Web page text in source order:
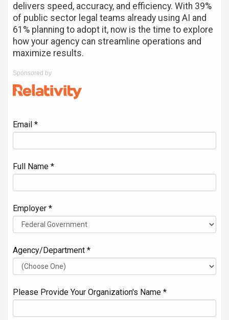
delivers speed, accuracy, and efficiency. With 39%
of public sector legal teams already using AI and
61% planning to adopt it, now is the time to explore
how your agency can streamline operations and
maximize results.
Sponsored by
Email *
Full Name *
Employer *
Agency/Department *
Please Provide Your Organization's Name *